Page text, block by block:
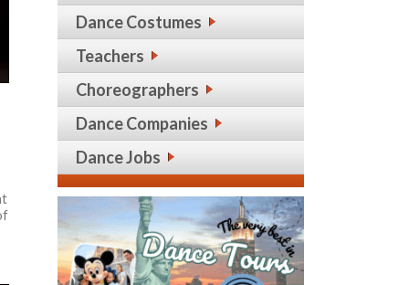
Dance Costumes
Teachers
Choreographers
Dance Companies
Dance Jobs